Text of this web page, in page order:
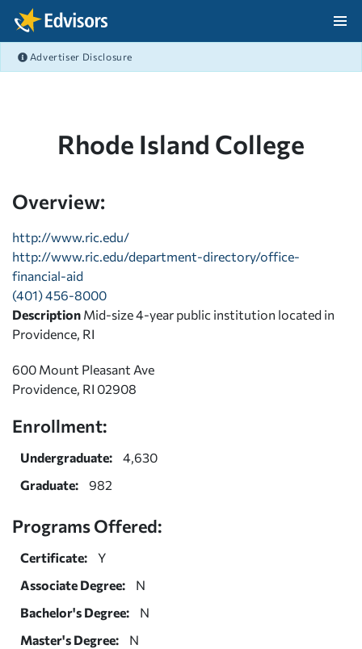
Skip Navigation
Advertiser Disclosure
Rhode Island College
Overview:
http://www.ric.edu/
http://www.ric.edu/department-directory/office-
financial-aid
(401) 456-8000
Description Mid-size 4-year public institution located in
Providence, RI
600 Mount Pleasant Ave
Providence, RI 02908
Enrollment:
Undergraduate:
4,630
Graduate:
982
Programs Offered:
Certificate:
Y
Associate Degree:
N
Bachelor's Degree:
N
Master's Degree:
N